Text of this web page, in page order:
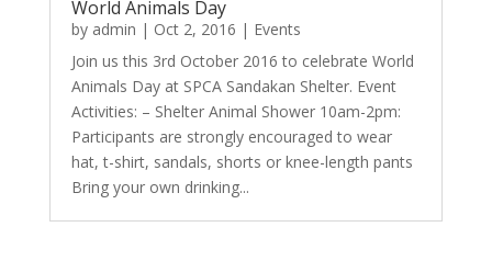
World Animals Day
by admin | Oct 2, 2016 | Events
Join us this 3rd October 2016 to celebrate World
Animals Day at SPCA Sandakan Shelter. Event
Activities: – Shelter Animal Shower 10am-2pm:
Participants are strongly encouraged to wear
hat, t-shirt, sandals, shorts or knee-length pants
Bring your own drinking...